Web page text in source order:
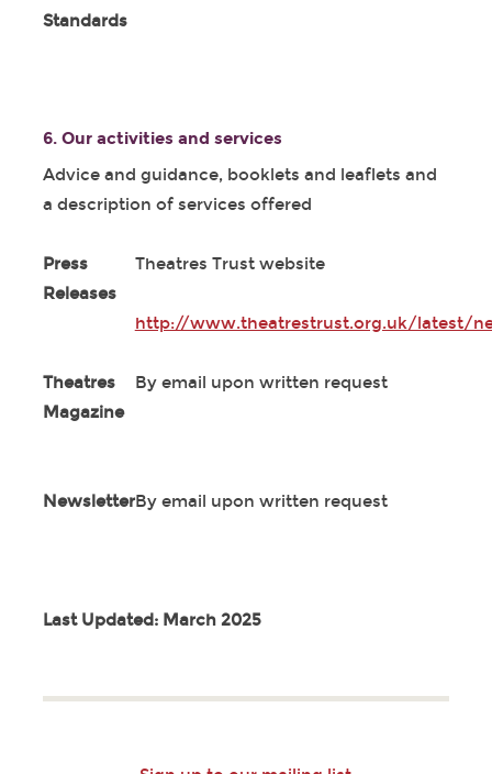
Standards
6. Our activities and services
Advice and guidance, booklets and leaflets and
a description of services offered
Press
Releases
Theatres Trust website
http://www.theatrestrust.org.uk/latest/
Theatres
Magazine
By email upon written request
NewsletterBy email upon written request
Last Updated: March 2025